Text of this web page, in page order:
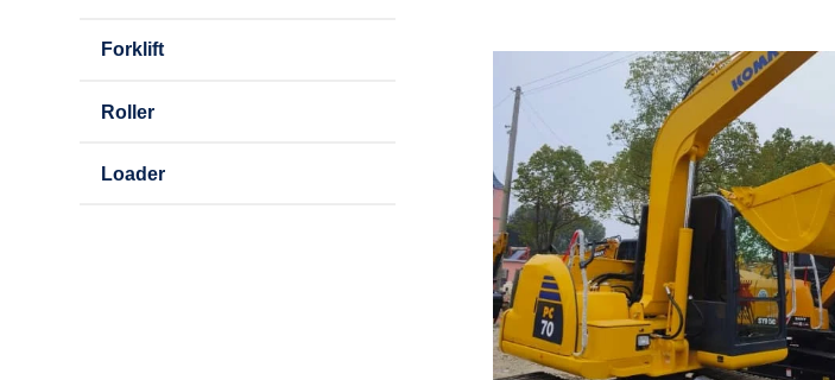
Forklift
Roller
Loader